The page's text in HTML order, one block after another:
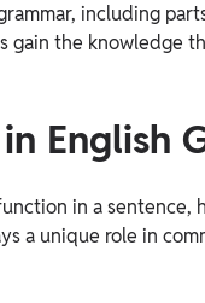
including
gain the knowledge
English
in a sentence,
a unique role in